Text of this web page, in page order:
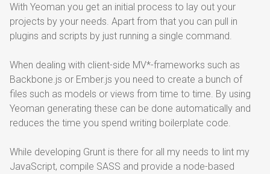
With Yeoman you get an initial process to lay out your
projects by your needs. Apart from that you can pull in
plugins and scripts by just running a single command.
When dealing with client-side MV*-frameworks such as
Backbone.js or Ember.js you need to create a bunch of
files such as models or views from time to time. By using
Yeoman generating these can be done automatically and
reduces the time you spend writing boilerplate code.
While developing Grunt is there for all my needs to lint my
JavaScript, compile SASS and provide a node-based